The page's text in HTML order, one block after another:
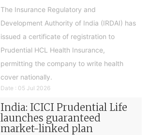
The Insurance Regulatory and
Development Authority of India (IRDAI) has
issued a certificate of registration to
Prudential HCL Health Insurance,
permitting the company to write health
cover nationally.
Date : 05 Jul 2026
India: ICICI Prudential Life
launches guaranteed
market-linked plan